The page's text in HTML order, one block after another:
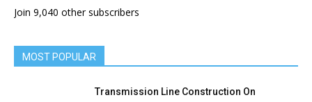
Join 9,040 other subscribers
MOST POPULAR
Transmission Line Construction On